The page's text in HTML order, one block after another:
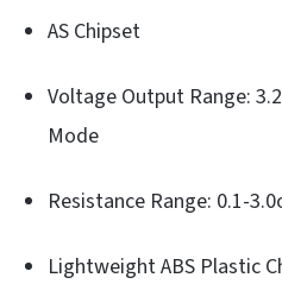
AS Chipset
Voltage Output Range:
Mode
Resistance Range: 0.1-
Lightweight ABS Plastic